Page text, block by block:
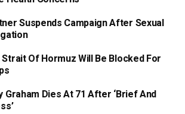
Suspends Campaign After Sexual
Of Hormuz Will Be Blocked For
Graham Dies At 71 After ‘Brief And